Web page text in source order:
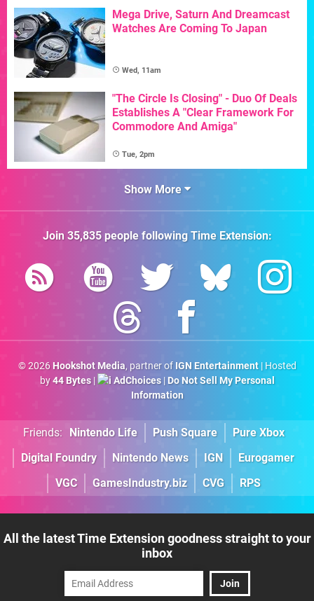
Mega Drive, Saturn And Dreamcast
Watches Are Coming To Japan
Wed, 11am
"The Circle Is Closing" - Duo Of Deals
Establishes A "Clear Framework For
Commodore And Amiga"
Tue, 2pm
Show More
Join 35,835people followingTime Extension:
© 2026 Hookshot Media, partner of IGN Entertainment| Hosted
by44 Bytes| AdChoices| Do Not Sell My Personal
Information
Friends: Nintendo Life Push Square
Pure Xbox
Digital Foundry
Nintendo News IGN
Eurogamer
VGC
GamesIndustry.biz CVG RPS
All the latest Time Extension goodness straight to your
inbox